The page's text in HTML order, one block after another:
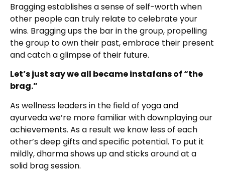
Bragging establishes a sense of self-worth when
other people can truly relate to celebrate your
wins. Bragging ups the bar in the group, propelling
the group to own their past, embrace their present
and catch a glimpse of their future.
Let’s just say we all became instafans of “the
brag.”
As wellness leaders in the field of yoga and
ayurveda we’re more familiar with downplaying our
achievements. As a result we know less of each
other’s deep gifts and specific potential. To put it
mildly, dharma shows up and sticks around at a
solid brag session.